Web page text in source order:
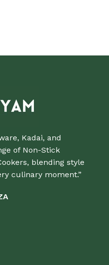
Kadai, and
of Non-Stick
blending style
culinary moment.”